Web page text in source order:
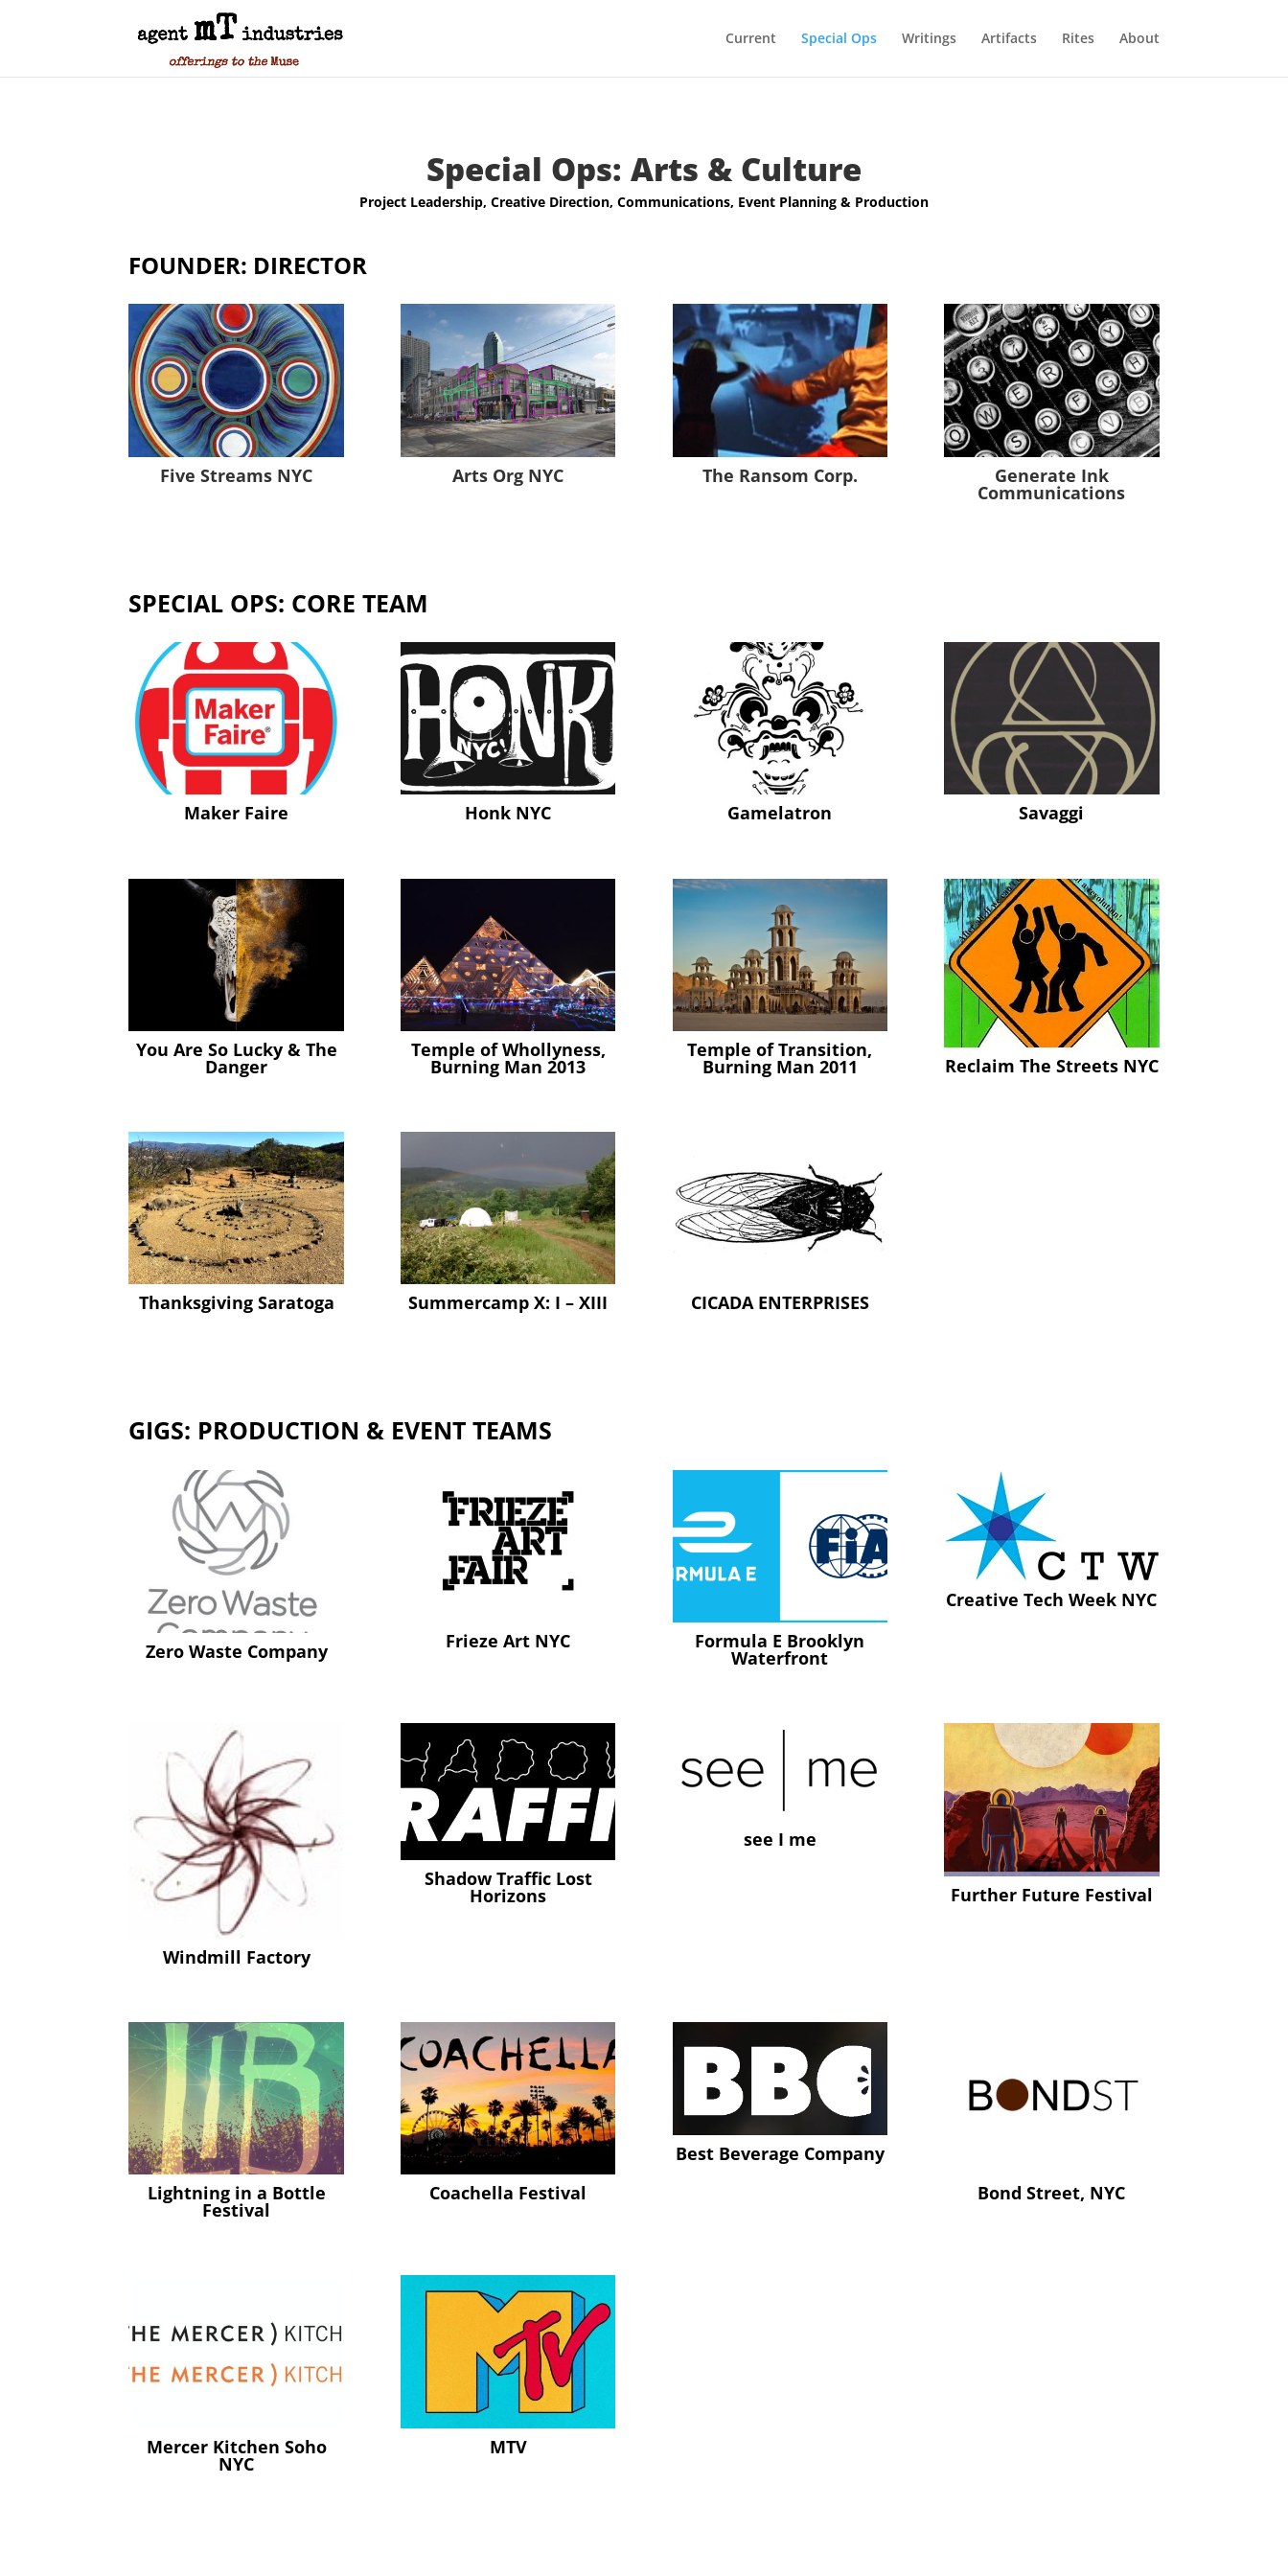
Current Special Ops Writings Artifacts Rites About
Special Ops: Arts & Culture
Project Leadership, Creative Direction, Communications, Event Planning & Production
FOUNDER: DIRECTOR
Five Streams NYC Arts Org NYC The Ransom Corp. Generate Ink
Communications
SPECIAL OPS: CORE TEAM
Maker Faire Honk NYC Gamelatron Savaggi
You Are So Lucky & The
Danger
Temple of Whollyness,
Burning Man 2013
Temple of Transition,
Burning Man 2011 Reclaim The Streets NYC
Thanksgiving Saratoga Summercamp X: I – XIII CICADA ENTERPRISES
GIGS: PRODUCTION & EVENT TEAMS
Zero Waste Company Frieze Art NYC Formula E Brooklyn
Waterfront
Creative Tech Week NYC
Windmill Factory
Shadow Traffic Lost
Horizons
see I me
Further Future Festival
Lightning in a Bottle
Festival
Coachella Festival
Best Beverage Company
Bond Street, NYC
Mercer Kitchen Soho
NYC
MTV